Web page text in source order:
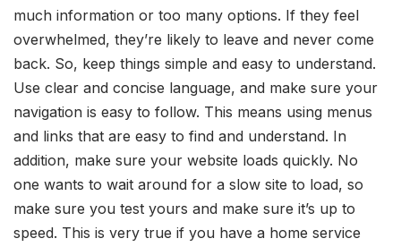
much information or too many options. If they feel
overwhelmed, they’re likely to leave and never come
back. So, keep things simple and easy to understand.
Use clear and concise language, and make sure your
navigation is easy to follow. This means using menus
and links that are easy to find and understand. In
addition, make sure your website loads quickly. No
one wants to wait around for a slow site to load, so
make sure you test yours and make sure it’s up to
speed. This is very true if you have a home service